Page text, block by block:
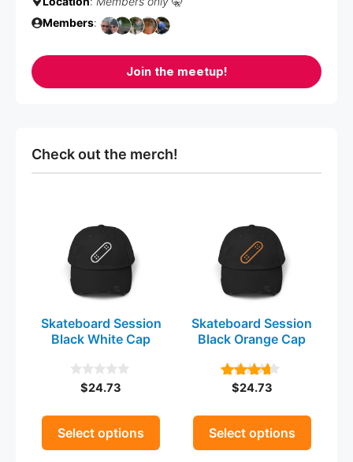
Members:
Join the meetup!
Check out the merch!
Skateboard Session
Black White Cap
u
t
o
f
$24.73
Select options
product
has
multiple
variants.
options
be
chosen
the
product
Skateboard Session
Black Orange Cap
4.00
$24.73
Select options
product
has
multiple
variants.
options
may
be
chosen
the
product